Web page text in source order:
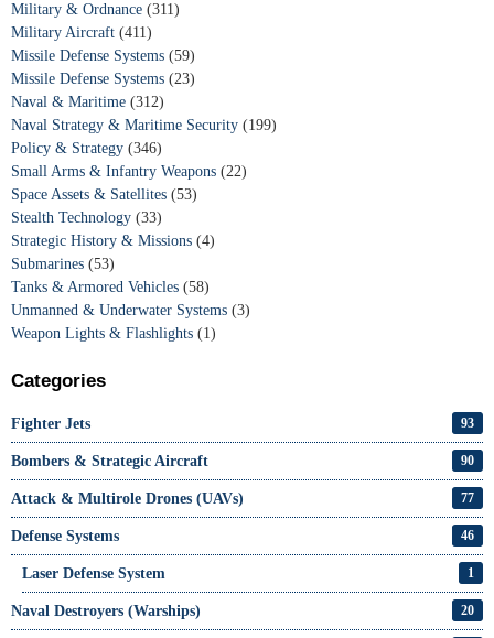
Military & Ordnance (311)
Military Aircraft (411)
Missile Defense Systems (59)
Missile Defense Systems (23)
Naval & Maritime (312)
Naval Strategy & Maritime Security (199)
Policy & Strategy (346)
Small Arms & Infantry Weapons (22)
Space Assets & Satellites (53)
Stealth Technology (33)
Strategic History & Missions (4)
Submarines (53)
Tanks & Armored Vehicles (58)
Unmanned & Underwater Systems (3)
Weapon Lights & Flashlights (1)
Categories
Fighter Jets 93
Bombers & Strategic Aircraft 90
Attack & Multirole Drones (UAVs) 77
Defense Systems 46
Laser Defense System 1
Naval Destroyers (Warships) 20